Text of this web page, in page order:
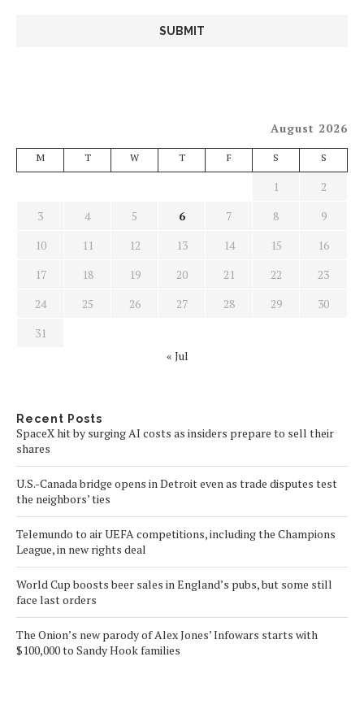
August 2026
M T W T F S S
1
2
3
4 5 6 7 8
9
10
11 12 13 14 15
16
17
18 19 20 21 22
23
24
25 26 27 28 29
30
31
« Jul
Recent Posts
SpaceX hit by surging AI costs as insiders prepare to sell their
shares
U.S.-Canada bridge opens in Detroit even as trade disputes test
the neighbors’ ties
Telemundo to air UEFA competitions, including the Champions
League, in new rights deal
World Cup boosts beer sales in England’s pubs, but some still
face last orders
The Onion’s new parody of Alex Jones’ Infowars starts with
$100,000 to Sandy Hook families